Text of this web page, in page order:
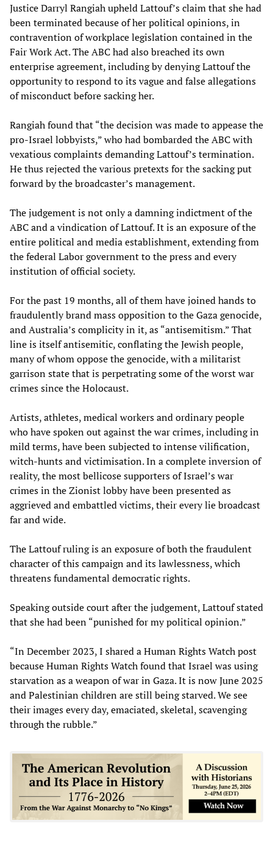
Justice Darryl Rangiah upheld Lattouf’s claim that she had
been terminated because of her political opinions, in
contravention of workplace legislation contained in the
Fair Work Act. The ABC had also breached its own
enterprise agreement, including by denying Lattouf the
opportunity to respond to its vague and false allegations
of misconduct before sacking her.
Rangiah found that “the decision was made to appease the
pro-Israel lobbyists,” who had bombarded the ABC with
vexatious complaints demanding Lattouf’s termination.
He thus rejected the various pretexts for the sacking put
forward by the broadcaster’s management.
The judgement is not only a damning indictment of the
ABC and a vindication of Lattouf. It is an exposure of the
entire political and media establishment, extending from
the federal Labor government to the press and every
institution of official society.
For the past 19 months, all of them have joined hands to
fraudulently brand mass opposition to the Gaza genocide,
and Australia’s complicity in it, as “antisemitism.” That
line is itself antisemitic, conflating the Jewish people,
many of whom oppose the genocide, with a militarist
garrison state that is perpetrating some of the worst war
crimes since the Holocaust.
Artists, athletes, medical workers and ordinary people
who have spoken out against the war crimes, including in
mild terms, have been subjected to intense vilification,
witch-hunts and victimisation. In a complete inversion of
reality, the most bellicose supporters of Israel’s war
crimes in the Zionist lobby have been presented as
aggrieved and embattled victims, their every lie broadcast
far and wide.
The Lattouf ruling is an exposure of both the fraudulent
character of this campaign and its lawlessness, which
threatens fundamental democratic rights.
Speaking outside court after the judgement, Lattouf stated
that she had been “punished for my political opinion.”
“In December 2023, I shared a Human Rights Watch post
because Human Rights Watch found that Israel was using
starvation as a weapon of war in Gaza. It is now June 2025
and Palestinian children are still being starved. We see
their images every day, emaciated, skeletal, scavenging
through the rubble.”